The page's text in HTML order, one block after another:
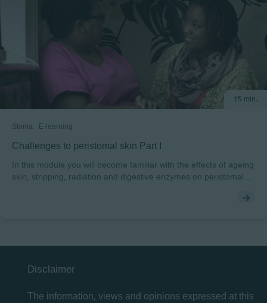
end of the module, you will also be able to test yourself on these
common challenges.
Stoma E-learning
15 min.
Challenges to peristomal skin Part I
In this module you will become familiar with the effects of ageing
skin, stripping, radiation and digestive enzymes on peristomal
You will explore the intrinsic and extrinsic factors and be shown
end of the module, you will also be able to test yourself on these
Disclaimer
The information, views and opinions expressed at this